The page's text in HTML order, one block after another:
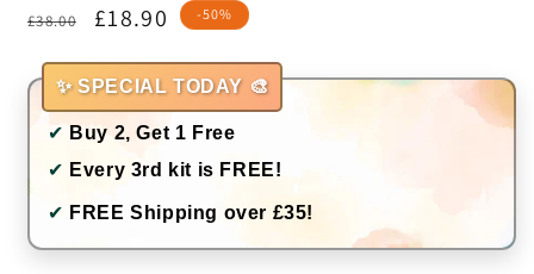
Regular
£38.00
Sale
£18.90 -50%
✨ SPECIAL TODAY 🎨
✔ Buy 2, Get 1 Free
✔ Every 3rd kit is FREE!
✔ FREE Shipping over £35!